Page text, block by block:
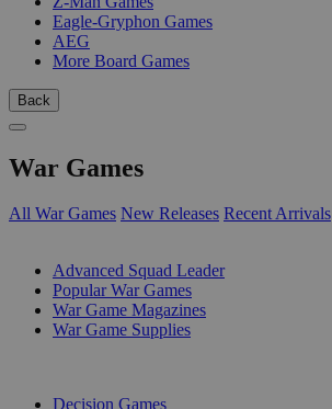
Eagle-Gryphon Games
AEG
More Board Games
Back
War Games
All War Games New Releases Recent Arrivals
Advanced Squad Leader
Popular War Games
War Game Magazines
War Game Supplies
Decision Games